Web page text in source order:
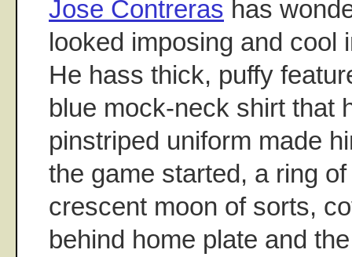
Jose Contreras has
looked imposing and cool
He hass thick, puffy
blue mock-neck shirt that
pinstriped uniform made
the game started, a ring
crescent moon of sorts,
behind home plate and